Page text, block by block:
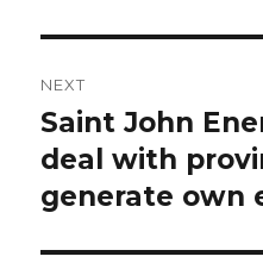
NEXT
Next
post:
Saint John
deal with
generate own